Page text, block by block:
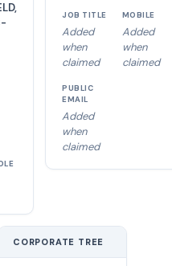
JOB TITLE
Added
when
claimed
MOBILE
Added
when
claimed
PUBLIC
EMAIL
Added
when
claimed
CORPORATE TREE